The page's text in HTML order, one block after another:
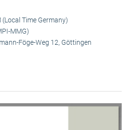
Time Germany)
MMG)
Föge-Weg 12, Göttingen